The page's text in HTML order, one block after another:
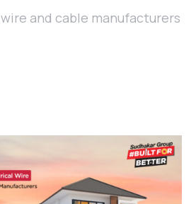
wire and cable manufacturers